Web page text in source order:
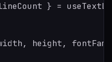
} =
height,